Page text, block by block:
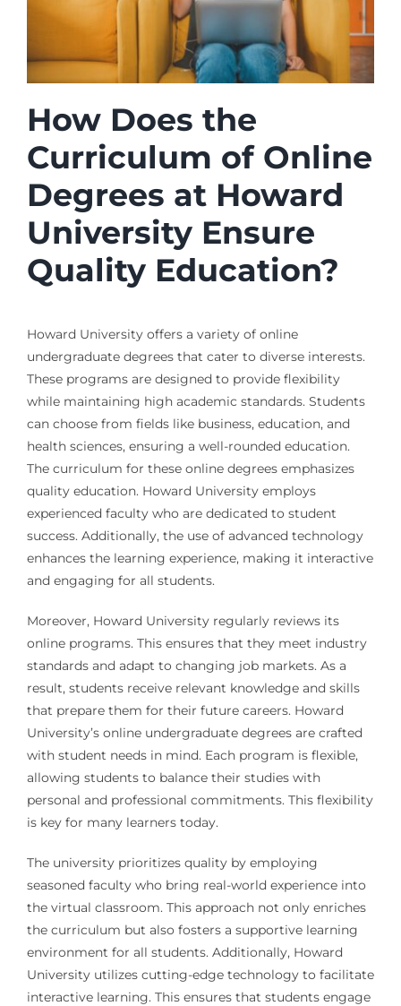
How Does the
Curriculum of Online
Degrees at Howard
University Ensure
Quality Education?
Howard University offers a variety of online
undergraduate degrees that cater to diverse interests.
These programs are designed to provide flexibility
while maintaining high academic standards. Students
can choose from fields like business, education, and
health sciences, ensuring a well-rounded education.
The curriculum for these online degrees emphasizes
quality education. Howard University employs
experienced faculty who are dedicated to student
success. Additionally, the use of advanced technology
enhances the learning experience, making it interactive
and engaging for all students.
Moreover, Howard University regularly reviews its
online programs. This ensures that they meet industry
standards and adapt to changing job markets. As a
result, students receive relevant knowledge and skills
that prepare them for their future careers. Howard
University’s online undergraduate degrees are crafted
with student needs in mind. Each program is flexible,
allowing students to balance their studies with
personal and professional commitments. This flexibility
is key for many learners today.
The university prioritizes quality by employing
seasoned faculty who bring real-world experience into
the virtual classroom. This approach not only enriches
the curriculum but also fosters a supportive learning
environment for all students. Additionally, Howard
University utilizes cutting-edge technology to facilitate
interactive learning. This ensures that students engage